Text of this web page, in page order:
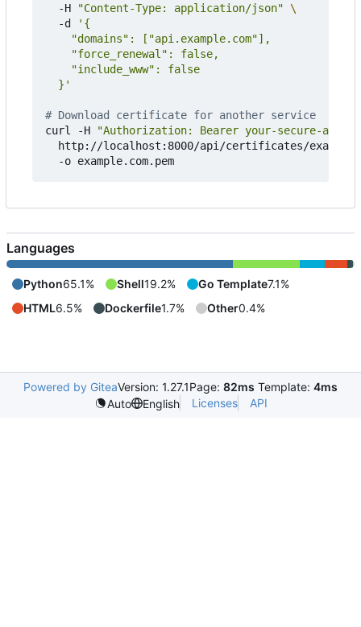
  -H
"Content-Type: application/json"
  -d
  }'
# Download certificate for another service
curl -H
"Authorization: Bearer your-secure-api-
http://localhost:8000/api/certificates/
Languages
Python65.1% Shell19.2% Go Template7.1%
HTML6.5% Dockerfile1.7% Other0.4%
Powered by GiteaVersion: 1.27.1Page: 82ms Template: 4ms
Auto
English Licenses API